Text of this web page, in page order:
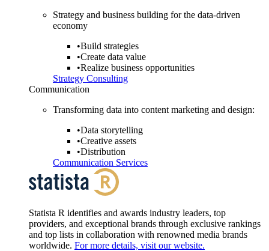
Strategy and business building for the data-driven
economy
•Build strategies
•Create data value
•Realize business opportunities
Strategy Consulting
Communication
Transforming data into content marketing and design:
•Data storytelling
•Creative assets
•Distribution
Communication Services
Statista R identifies and awards industry leaders, top
providers, and exceptional brands through exclusive rankings
and top lists in collaboration with renowned media brands
worldwide. For more details, visit our website.